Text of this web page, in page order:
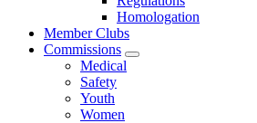
Homologation
Member Clubs
Commissions
Medical
Safety
Youth
Women